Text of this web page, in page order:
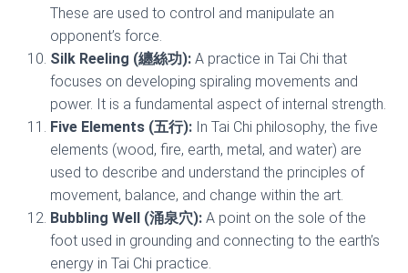
These are used to control and manipulate an
opponent’s force.
Silk Reeling (纏絲功): A practice in Tai Chi that
focuses on developing spiraling movements and
power. It is a fundamental aspect of internal strength.
Five Elements (五行): In Tai Chi philosophy, the five
elements (wood, fire, earth, metal, and water) are
used to describe and understand the principles of
movement, balance, and change within the art.
Bubbling Well (涌泉穴): A point on the sole of the
foot used in grounding and connecting to the earth’s
energy in Tai Chi practice.